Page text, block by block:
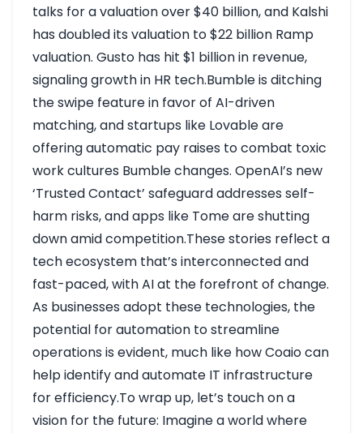
talks for a valuation over $40 billion, and Kalshi
has doubled its valuation to $22 billion Ramp
valuation. Gusto has hit $1 billion in revenue,
signaling growth in HR tech.Bumble is ditching
the swipe feature in favor of AI-driven
matching, and startups like Lovable are
offering automatic pay raises to combat toxic
work cultures Bumble changes. OpenAI’s new
‘Trusted Contact’ safeguard addresses self-
harm risks, and apps like Tome are shutting
down amid competition.These stories reflect a
tech ecosystem that’s interconnected and
fast-paced, with AI at the forefront of change.
As businesses adopt these technologies, the
potential for automation to streamline
operations is evident, much like how Coaio can
help identify and automate IT infrastructure
for efficiency.To wrap up, let’s touch on a
vision for the future: Imagine a world where